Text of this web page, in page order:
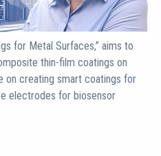
for Metal Surfaces,” aims to
thin-film coatings on
on creating smart coatings for
electrodes for biosensor